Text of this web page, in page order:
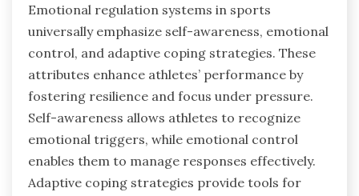
Emotional regulation systems in sports
universally emphasize self-awareness, emotional
control, and adaptive coping strategies. These
attributes enhance athletes’ performance by
fostering resilience and focus under pressure.
Self-awareness allows athletes to recognize
emotional triggers, while emotional control
enables them to manage responses effectively.
Adaptive coping strategies provide tools for